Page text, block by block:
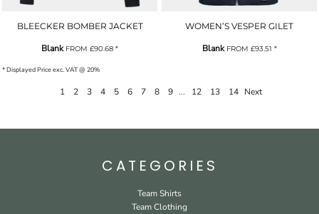
BLEECKER BOMBER JACKET
BlankFROM £90.68 *
WOMEN’S VESPER GILET
BlankFROM £93.51 *
* Displayed Price exc. VAT @ 20%
1 2 3 4 5 6 7 8 9 ... 12 13 14 Next
CATEGORIES
Team Shirts
Team Clothing